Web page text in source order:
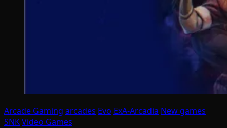
Arcade Gaming arcades Evo ExA-Arcadia New games
SNKVideo Games